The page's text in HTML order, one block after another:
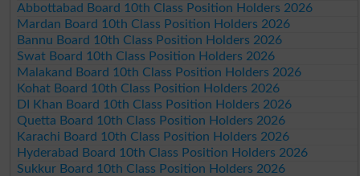
Abbottabad Board 10th Class Position Holders 2026
Mardan Board 10th Class Position Holders 2026
Bannu Board 10th Class Position Holders 2026
Swat Board 10th Class Position Holders 2026
Malakand Board 10th Class Position Holders 2026
Kohat Board 10th Class Position Holders 2026
DI Khan Board 10th Class Position Holders 2026
Quetta Board 10th Class Position Holders 2026
Karachi Board 10th Class Position Holders 2026
Hyderabad Board 10th Class Position Holders 2026
Sukkur Board 10th Class Position Holders 2026